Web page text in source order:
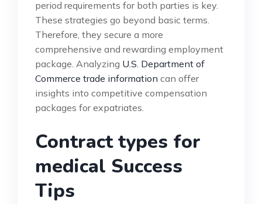
period requirements for both parties is key.
These strategies go beyond basic terms.
Therefore, they secure a more
comprehensive and rewarding employment
package. Analyzing U.S. Department of
Commerce trade information can offer
insights into competitive compensation
packages for expatriates.
Contract types for
medical Success
Tips